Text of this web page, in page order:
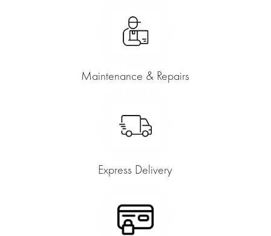
Maintenance & Repairs
Express Delivery